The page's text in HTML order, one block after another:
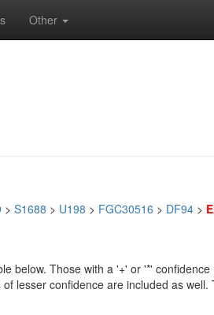
Other
> S1688 > U198 > FGC30516 > DF94 >
below. Those with a '+' or '*'
lesser confidence are included as